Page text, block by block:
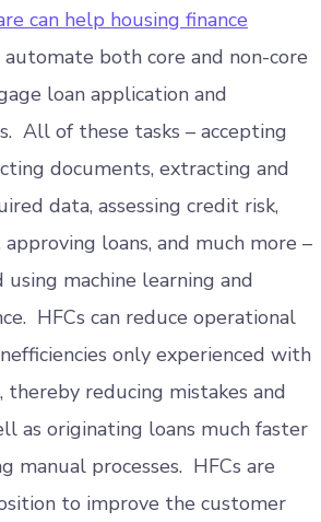
can help housing finance
automate both core and non-core
loan application and
All of these tasks – accepting
documents, extracting and
data, assessing credit risk,
loans, and much more –
machine learning and
HFCs can reduce operational
only experienced with
thereby reducing mistakes and
as originating loans much faster
manual processes. HFCs are
to improve the customer